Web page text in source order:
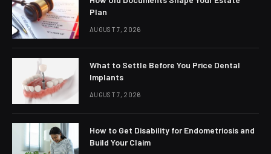
Plan
AUGUST 7, 2026
What to Settle Before You Price Dental
Implants
AUGUST 7, 2026
How to Get Disability for Endometriosis and
Build Your Claim